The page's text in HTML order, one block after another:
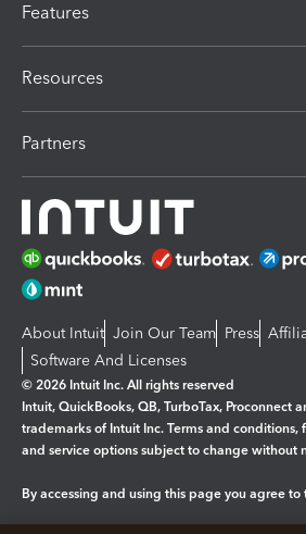
Features
Resources
Partners
About Intuit Join Our Team Press
Software And Licenses
© 2026 Intuit Inc. All rights reserved
Intuit, QuickBooks, QB, TurboTax, Proconnect
trademarks of Intuit Inc. Terms and conditions,
and service options subject to change without
By accessing and using this page you agree to